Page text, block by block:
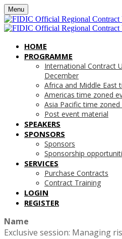
Menu
HOME
PROGRAMME
International Contract
December
Africa and Middle East
Americas time zoned
Asia Pacific time
Post event material
SPEAKERS
SPONSORS
Sponsors
Sponsorship
SERVICES
Purchase Contracts
Contract Training
LOGIN
REGISTER
Name
Exclusive session: Managing